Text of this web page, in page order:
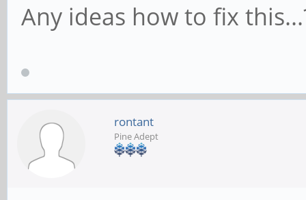
Sun Apr 1 18:26:21
[ +0.000000] On
[ +0.000000] DMA
memmap
Any ideas how to fix
rontant
Pine Adept